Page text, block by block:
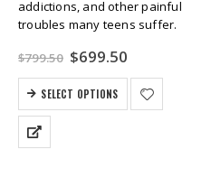
addictions, and other painful
troubles many teens suffer.
$799.50 Original
price
was:
$799.50.
$699.50Current
is:
$699.50.
SELECT OPTIONS